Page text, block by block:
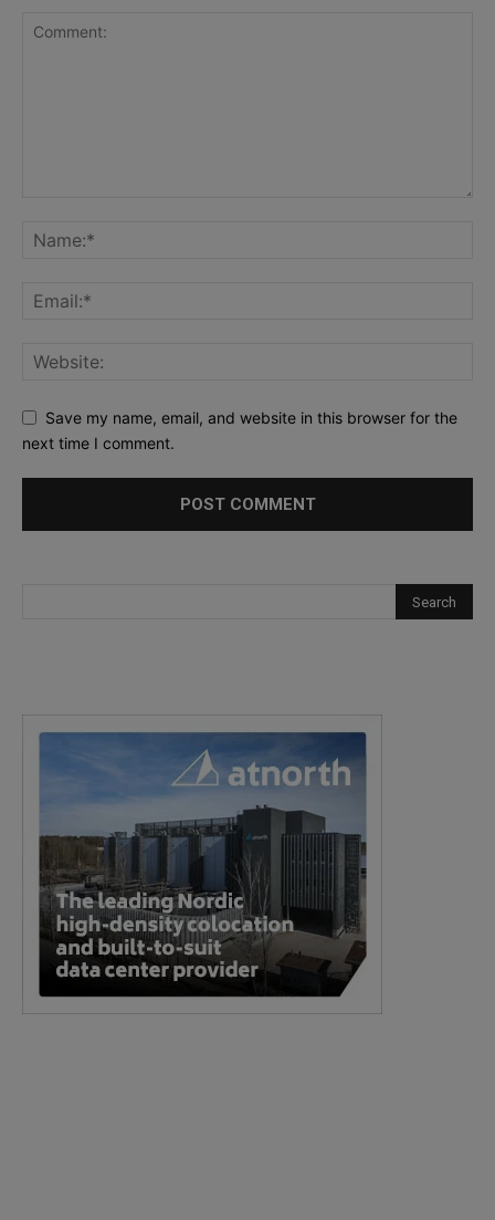
Save my name, email, and website in this browser for the
next time I comment.